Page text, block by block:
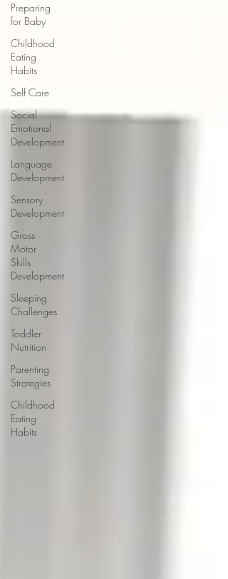
Preparing
for Baby
Childhood
Eating
Habits
Self Care
Social
Emotional
Development
Language
Development
Sensory
Development
Gross
Motor
Skills
Development
Sleeping
Challenges
Toddler
Nutrition
Parenting
Strategies
Childhood
Eating
Habits